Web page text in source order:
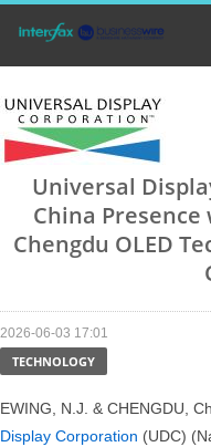
Universal
China
Chengdu OLED
2026-06-03 17:01
TECHNOLOGY
EWING, N.J. & CHENGDU,
Display Corporation (UDC)